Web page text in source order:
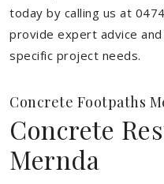
today by calling us at
provide expert advice
specific project needs.
Concrete Footpaths
Concrete
Mernda